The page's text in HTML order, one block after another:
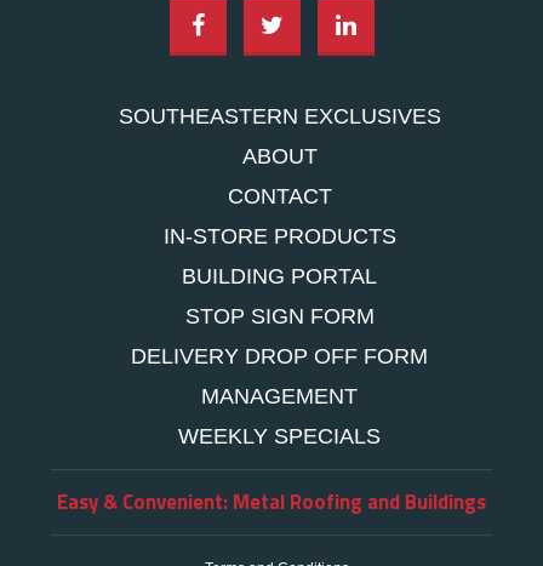
SOUTHEASTERN EXCLUSIVES
ABOUT
CONTACT
IN-STORE PRODUCTS
BUILDING PORTAL
STOP SIGN FORM
DELIVERY DROP OFF FORM
MANAGEMENT
WEEKLY SPECIALS
Easy & Convenient: Metal Roofing and Buildings